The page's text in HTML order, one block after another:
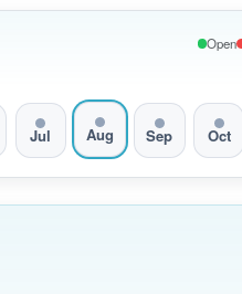
Open
Jul Aug Sep Oct